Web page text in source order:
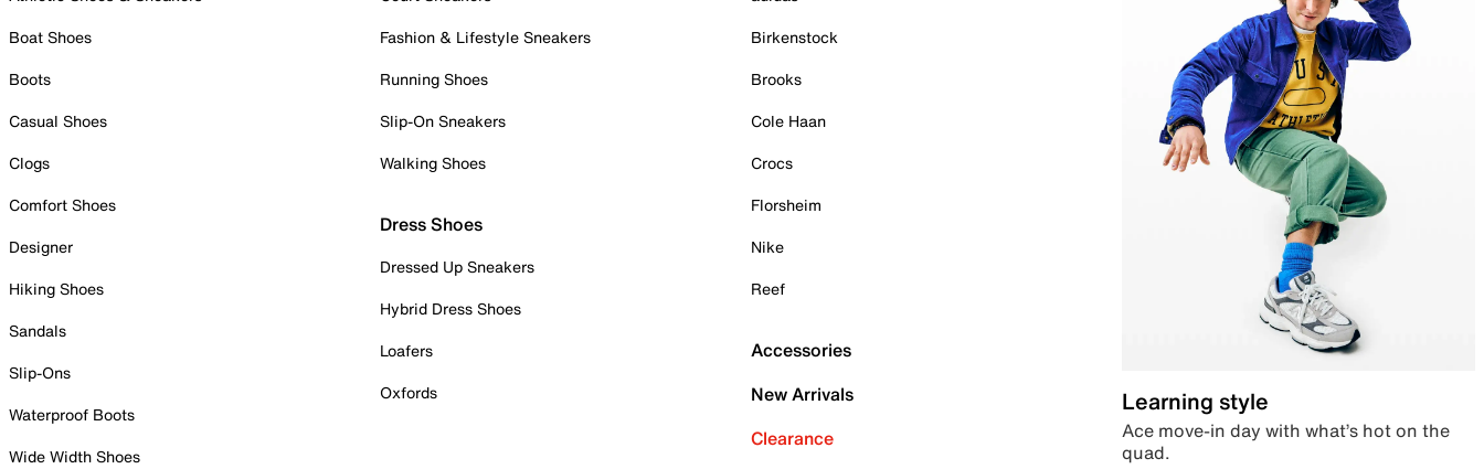
Boat Shoes
Boots
Casual Shoes
Clogs
Comfort Shoes
Designer
Hiking Shoes
Sandals
Slip-Ons
Waterproof Boots
Wide Width Shoes
Fashion & Lifestyle Sneakers
Running Shoes
Slip-On Sneakers
Walking Shoes
Dress Shoes
Dressed Up Sneakers
Hybrid Dress Shoes
Loafers
Oxfords
Birkenstock
Brooks
Cole Haan
Crocs
Florsheim
Nike
Reef
Accessories
New Arrivals
Clearance
Learning style
Ace move-in day with what’s hot on the
quad.